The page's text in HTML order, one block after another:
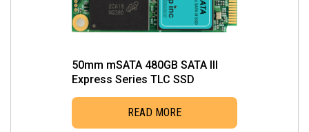
50mm mSATA 480GB SATA III
Express Series TLC SSD
READ MORE